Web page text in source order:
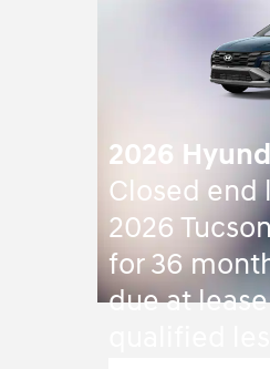
2026
Closed end
2026
for 36
due at